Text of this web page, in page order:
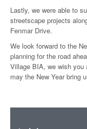
Lastly, we were able to
streetscape projects
Fenmar Drive.
We look forward to the
planning for the road
Village BIA, we wish you
may the New Year bring